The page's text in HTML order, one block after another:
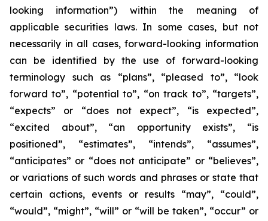
looking information”) within the meaning of
applicable securities laws. In some cases, but not
necessarily in all cases, forward-looking information
can be identified by the ‎use of forward-looking
terminology such as “plans”, “pleased to”, “look
forward to”, “potential to”, “on track to”, “targets”,
“expects” or “does not expect”, “is expected”,
“excited about”, “an opportunity exists”, ‎‎“is
positioned”, “estimates”, “intends”, “assumes”,
“anticipates” or “does not anticipate” or “believes”,
or variations of such words and ‎phrases or state that
certain actions, events or results “may”, “could”,
“would”, “might”, “will” or “will be taken”, “occur” or